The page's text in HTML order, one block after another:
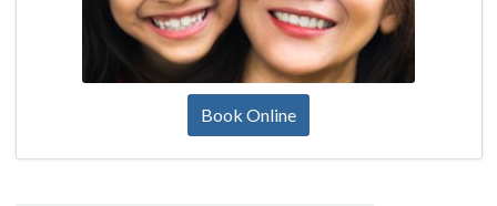
Book Online